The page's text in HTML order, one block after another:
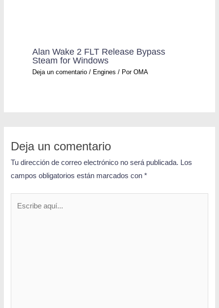
Alan Wake 2 FLT Release Bypass
Steam for Windows
Deja un comentario / Engines / PorOMA
Deja un comentario
Tu dirección de correo electrónico no será publicada. Los
campos obligatorios están marcados con*